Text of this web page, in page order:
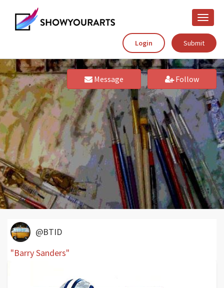
Toggle
Login
Submit
Message Follow
@BTID
"Barry Sanders"